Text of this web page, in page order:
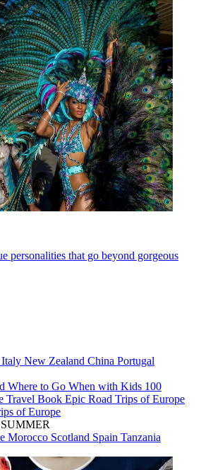
personalities that go beyond gorgeous
Italy New Zealand China Portugal
Where to Go When with Kids 100
Travel Book Epic Road Trips of Europe
of Europe
Morocco Scotland Spain Tanzania